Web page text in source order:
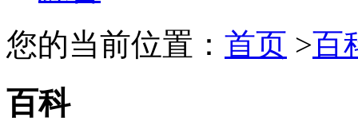
您的当前位置： 首页 >百
百科